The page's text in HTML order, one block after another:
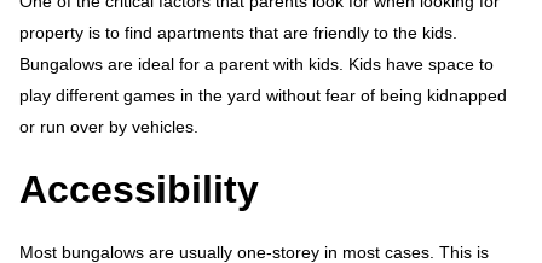
property is to find apartments that are friendly to the kids.
Bungalows are ideal for a parent with kids. Kids have space to
play different games in the yard without fear of being kidnapped
or run over by vehicles.
Accessibility
Most bungalows are usually one-storey in most cases. This is